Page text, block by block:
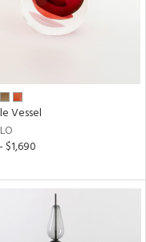
Vessel
$1,690